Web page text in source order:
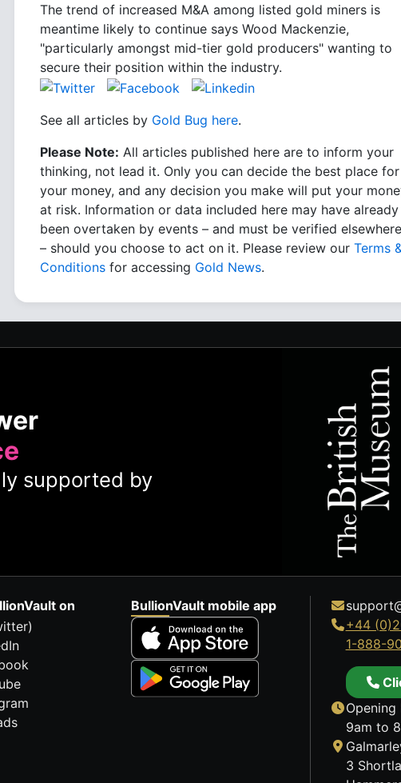
The trend of increased M&A among listed gold miners is
meantime likely to continue says Wood Mackenzie,
"particularly amongst mid-tier gold producers" wanting to
secure their position within the industry.
See all articles by Gold Bug here.
Please Note: All articles published here are to inform your
thinking, not lead it. Only you can decide the best place for
your money, and any decision you make will put your
at risk. Information or data included here may have already
been overtaken by events – and must be verified elsewhere
– should you choose to act on it. Please review our Terms
Conditions for accessing Gold News.
supported by
on
BullionVault mobile app
+44
1-888-
Opening
9am to
3